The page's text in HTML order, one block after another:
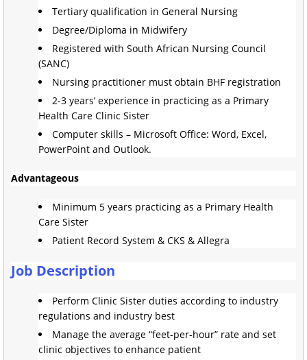
Tertiary qualification in General Nursing
Degree/Diploma in Midwifery
Registered with South African Nursing Council
(SANC)
Nursing practitioner must obtain BHF registration
2-3 years’ experience in practicing as a Primary
Health Care Clinic Sister
Computer skills – Microsoft Office: Word, Excel,
PowerPoint and Outlook.
Advantageous
Minimum 5 years practicing as a Primary Health
Care Sister
Patient Record System & CKS & Allegra
Job Description
Perform Clinic Sister duties according to industry
regulations and industry best
Manage the average “feet-per-hour” rate and set
clinic objectives to enhance patient